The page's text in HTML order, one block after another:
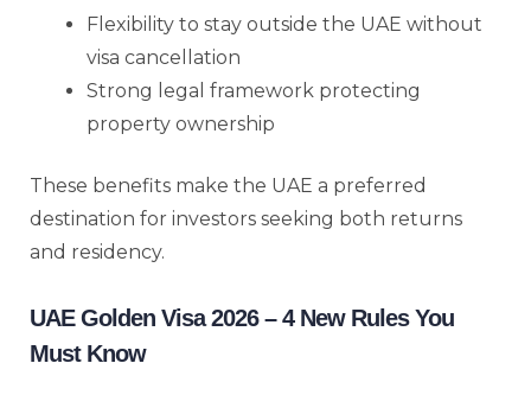
Flexibility to stay outside the UAE without
visa cancellation
Strong legal framework protecting
property ownership
These benefits make the UAE a preferred
destination for investors seeking both returns
and residency.
UAE Golden Visa 2026 – 4 New Rules You
Must Know